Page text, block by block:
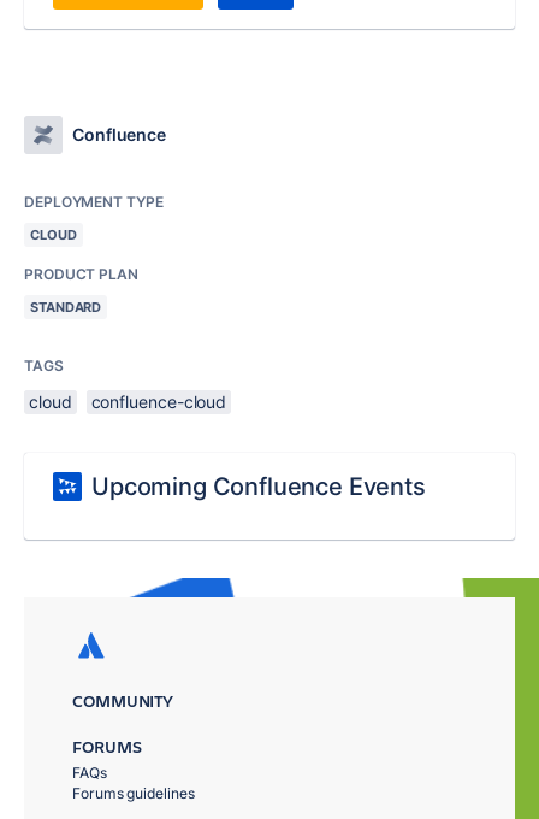
Confluence
DEPLOYMENT TYPE
CLOUD
PRODUCT PLAN
STANDARD
TAGS
cloud confluence-cloud
Upcoming Confluence Events
COMMUNITY
FORUMS
FAQs
Forums guidelines